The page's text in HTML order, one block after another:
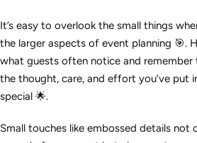
It’s easy to overlook the small things
the larger aspects of event planning 🎯.
what guests often notice and remember
the thought, care, and effort you’ve put
special 🌟.
Small touches like embossed details not